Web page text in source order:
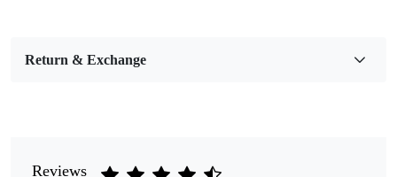
Return & Exchange
Reviews